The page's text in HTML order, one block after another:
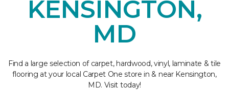
KENSINGTON,
MD
Find a large selection of carpet, hardwood, vinyl, laminate & tile
flooring at your local Carpet One store in & near Kensington,
MD. Visit today!